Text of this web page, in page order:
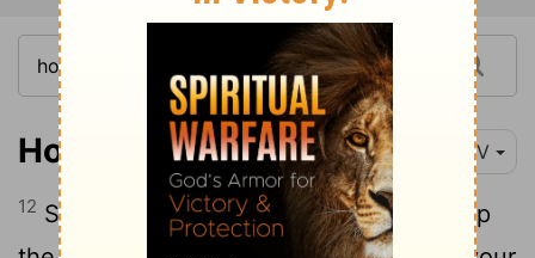
Hosea 10:12 NIV
12 Sow righteousness for yourselves, reap